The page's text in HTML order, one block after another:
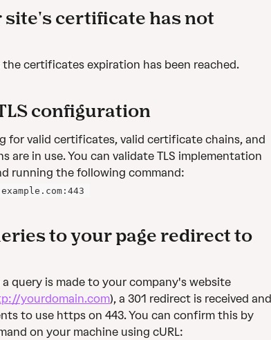
site's certificate has not
certificates expiration has been reached.
configuration
for valid certificates, valid certificate chains, and
are in use. You can validate TLS implementation
running the following command:
to your page redirect to
query is made to your company's website
yourdomain.com), a 301 redirect is received and
to use https on 443. You can confirm this by
on your machine using cURL: